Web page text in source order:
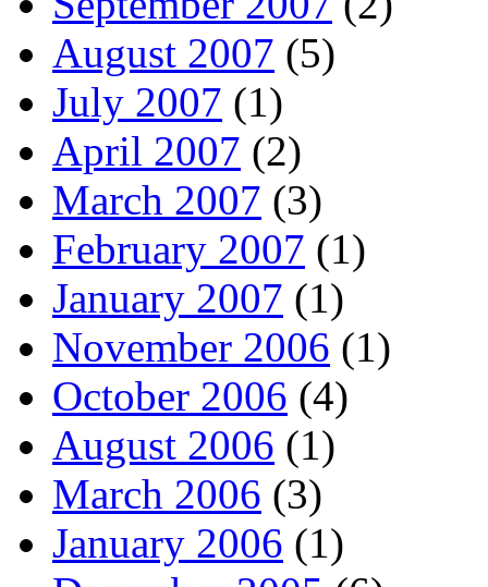
August 2007 (5)
July 2007 (1)
April 2007 (2)
March 2007 (3)
February 2007 (1)
January 2007 (1)
November 2006 (1)
October 2006 (4)
August 2006 (1)
March 2006 (3)
January 2006 (1)